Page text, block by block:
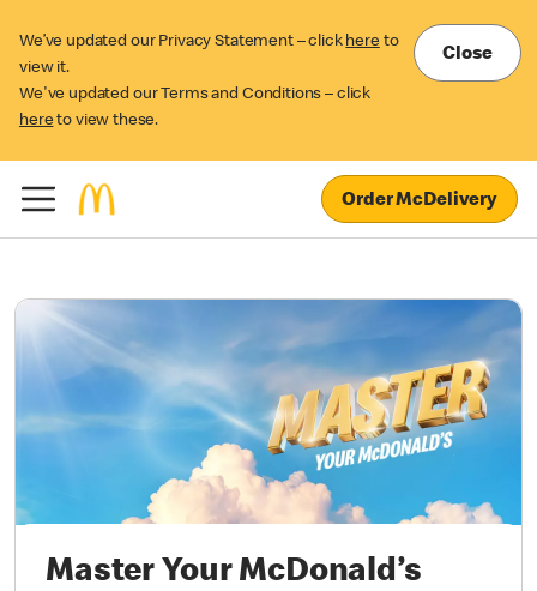
We’ve updated our Privacy Statement – click here to
view it.
We've updated our Terms and Conditions – click
here to view these.
Close
Order McDelivery
Master Your McDonald’s